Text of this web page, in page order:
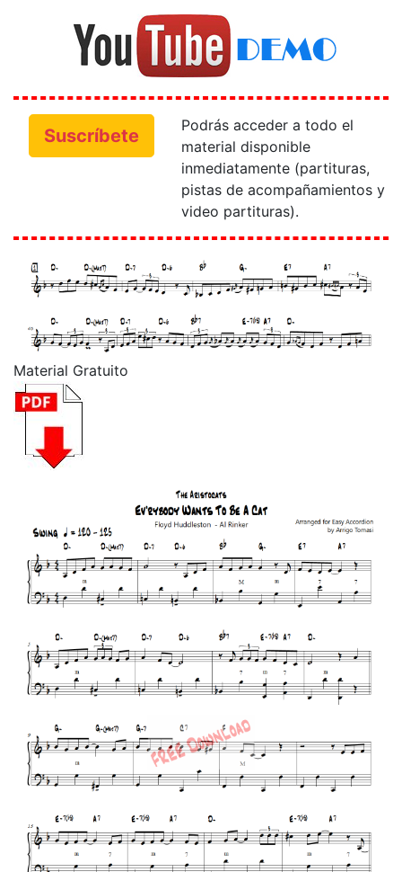
Suscríbete
Podrás acceder a todo el
material disponible
inmediatamente (partituras,
pistas de acompañamientos y
video partituras).
Material Gratuito